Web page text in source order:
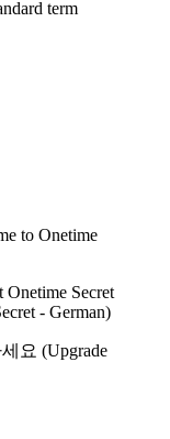
term
to Onetime
Secret
- German)
요 (Upgrade